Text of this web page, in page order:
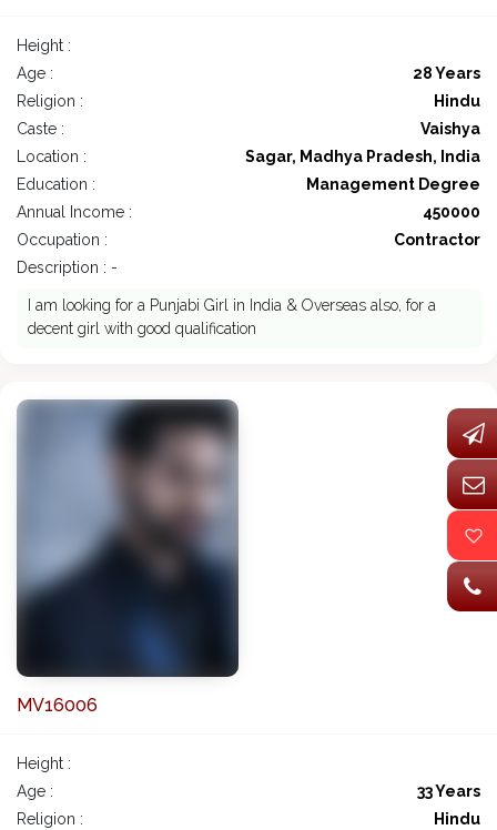
Height :
Age :
28 Years
Religion :
Hindu
Caste :
Vaishya
Location :
Sagar, Madhya Pradesh, India
Education :
Management Degree
Annual Income :
450000
Occupation :
Contractor
Description : -
I am looking for a Punjabi Girl in India & Overseas also, for a
decent girl with good qualification
MV16006
Height :
Age :
33 Years
Religion :
Hindu